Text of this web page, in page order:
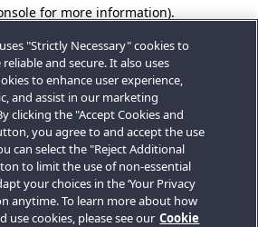
for more information).
"Strictly Necessary" cookies to
and secure. It also uses
to enhance user experience,
and assist in our marketing
clicking the "Accept Cookies and
you agree to and accept the use
can select the "Reject Additional
to limit the use of non-essential
your choices in the ‘Your Privacy
anytime. To learn more about how
use cookies, please see our Cookie